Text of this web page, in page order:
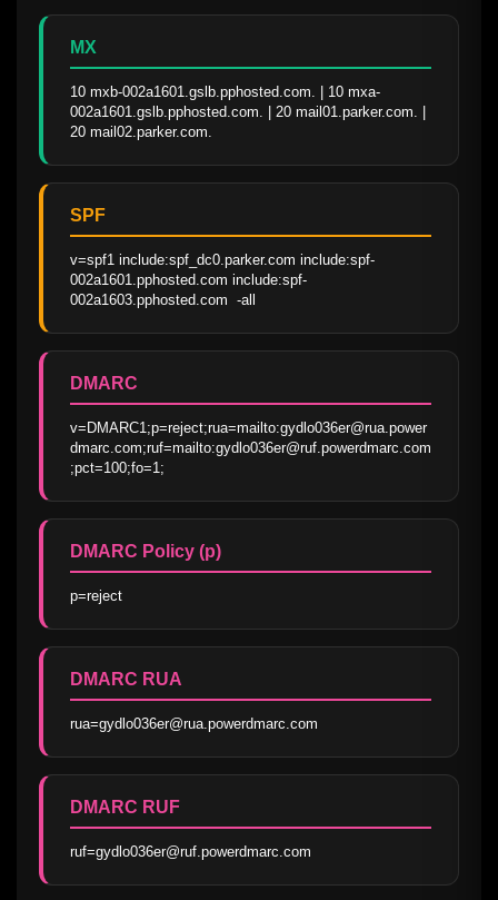
MX
10 mxb-002a1601.gslb.pphosted.com. | 10 mxa-
002a1601.gslb.pphosted.com. | 20 mail01.parker.com. |
20 mail02.parker.com.
SPF
v=spf1 include:spf_dc0.parker.com include:spf-
002a1601.pphosted.com include:spf-
002a1603.pphosted.com  -all
DMARC
v=DMARC1;p=reject;rua=mailto:gydlo036er@rua.power
dmarc.com;ruf=mailto:gydlo036er@ruf.powerdmarc.com
;pct=100;fo=1;
DMARC Policy (p)
p=reject
DMARC RUA
rua=gydlo036er@rua.powerdmarc.com
DMARC RUF
ruf=gydlo036er@ruf.powerdmarc.com